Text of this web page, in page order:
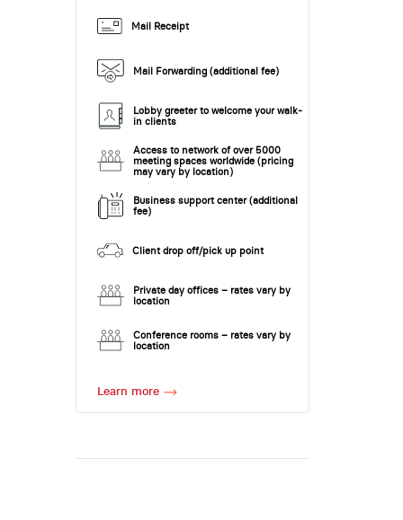
Mail Receipt
Mail Forwarding (additional fee)
Lobby greeter to welcome your walk-
in clients
Access to network of over 5000
meeting spaces worldwide (pricing
may vary by location)
Business support center (additional
fee)
Client drop off/pick up point
Private day offices – rates vary by
location
Conference rooms – rates vary by
location
Learn more